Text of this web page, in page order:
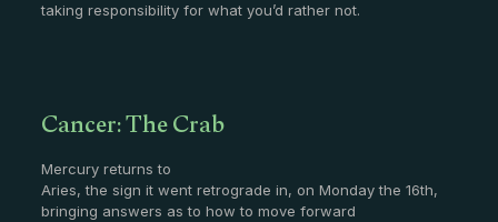
taking responsibility for what you’d rather not.
Cancer: The Crab
Mercury returns to
Aries, the sign it went retrograde in, on Monday the 16th,
bringing answers as to how to move forward